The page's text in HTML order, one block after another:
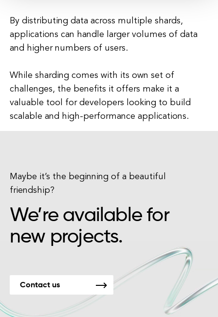
By distributing data across multiple shards,
applications can handle larger volumes of data
and higher numbers of users.
While sharding comes with its own set of
challenges, the benefits it offers make it a
valuable tool for developers looking to build
scalable and high-performance applications.
Maybe it’s the beginning of a beautiful
friendship?
We’re available for
new projects.
Contact us